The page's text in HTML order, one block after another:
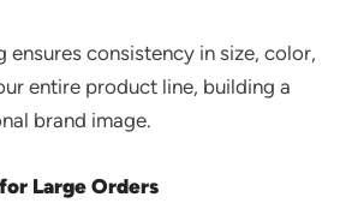
ensures consistency in size, color,
entire product line, building a
brand image.
Large Orders